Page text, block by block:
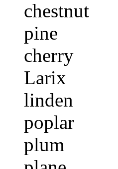
chestnut
pine
cherry
Larix
linden
poplar
plum